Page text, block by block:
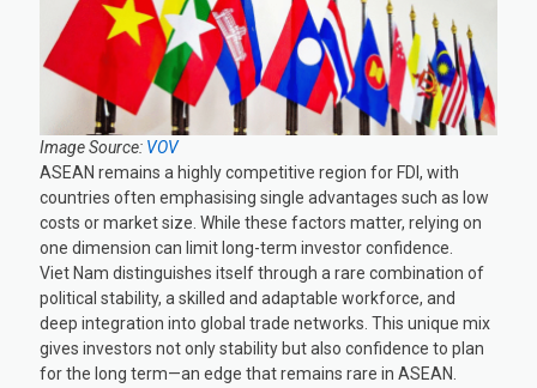
Image Source: VOV
ASEAN remains a highly competitive region for FDI, with
countries often emphasising single advantages such as low
costs or market size. While these factors matter, relying on
one dimension can limit long-term investor confidence.
Viet Nam distinguishes itself through a rare combination of
political stability, a skilled and adaptable workforce, and
deep integration into global trade networks. This unique mix
gives investors not only stability but also confidence to plan
for the long term—an edge that remains rare in ASEAN.